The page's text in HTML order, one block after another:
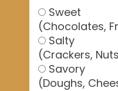
Sweet
(Chocolates,
Salty
(Crackers,
Savory
(Doughs,